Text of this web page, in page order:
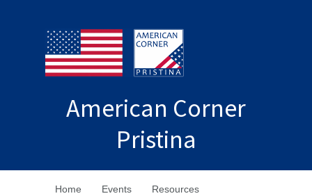
American Corner
Pristina
Home Events Resources